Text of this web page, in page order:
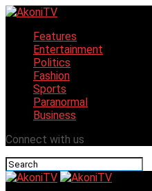
Features
Entertainment
Politics
Fashion
Sports
Paranormal
Business
Connect with us